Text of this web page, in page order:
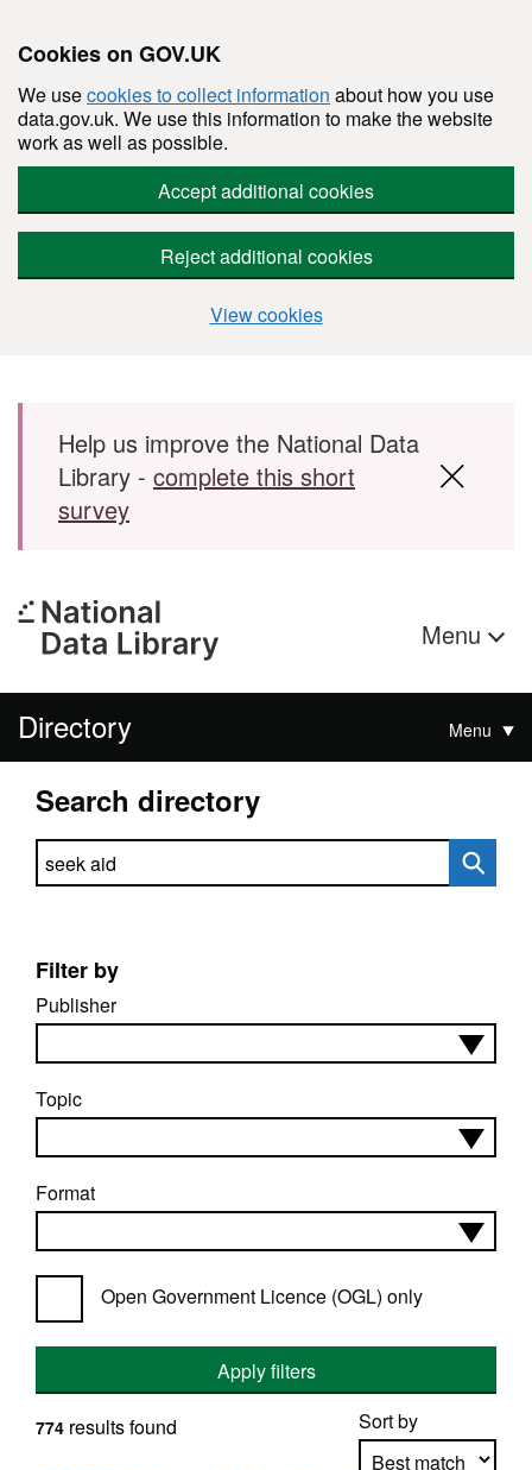
Cookies on GOV.UK
We usecookies to collect information about how you use
data.gov.uk. We use this information to make the website
work as well as possible.
Accept additional cookies
Reject additional cookies
View cookies
Skip to main content
Help us improve the National Data
Library - complete this short
survey
Menu
Directory Menu
Search directory
Search directory
Filter by
Publisher
Topic
Format
Open Government Licence (OGL) only
Apply filters
Sort by
774 results found